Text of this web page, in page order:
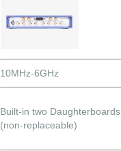
10MHz-6GHz
Built-in two Daughterboards
(non-replaceable)